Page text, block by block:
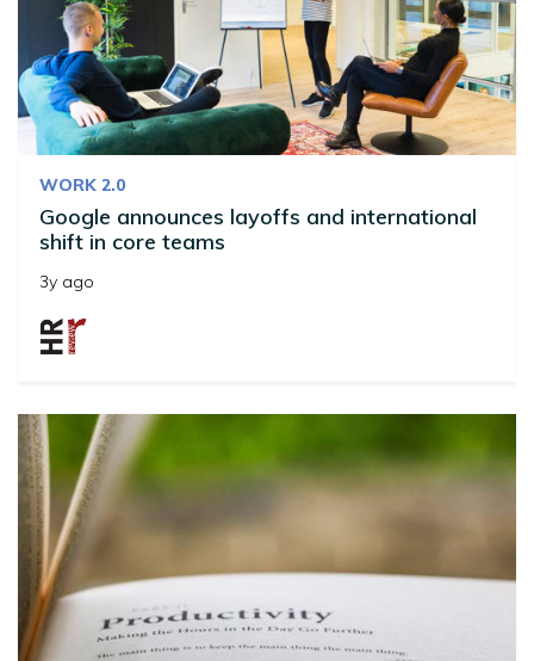
WORK 2.0
Google announces layoffs and international
shift in core teams
3y ago